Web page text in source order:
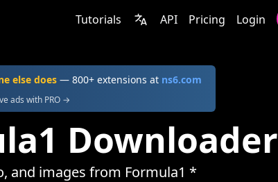
Tutorials API Pricing Login
else does— 800+ extensions at ns6.com
ads with PRO →
Downloader
and images from Formula1 *